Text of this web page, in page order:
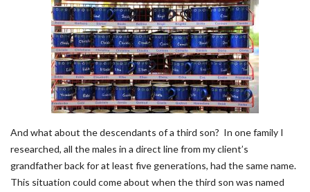
And what about the descendants of a third son? In one family I
researched, all the males in a direct line from my client’s
grandfather back for at least five generations, had the same name.
This situation could come about when the third son was named